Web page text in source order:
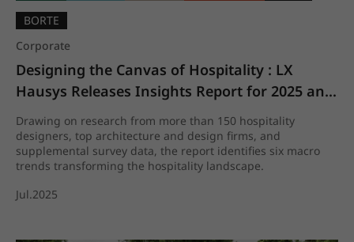
BORTE
Corporate
Designing the Canvas of Hospitality : LX
Hausys Releases Insights Report for 2025 and
beyond
Drawing on research from more than 150 hospitality
designers, top architecture and design firms, and
supplemental survey data, the report identifies six macro
trends transforming the hospitality landscape.
Jul.2025